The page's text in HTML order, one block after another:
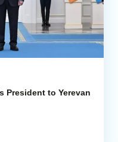
President to Yerevan